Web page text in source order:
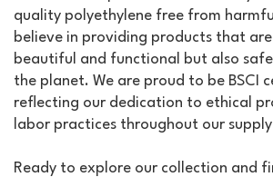
quality polyethylene free from
believe in providing products that
beautiful and functional but also
the planet. We are proud to be BSCI
reflecting our dedication to ethical
labor practices throughout our
Ready to explore our collection and